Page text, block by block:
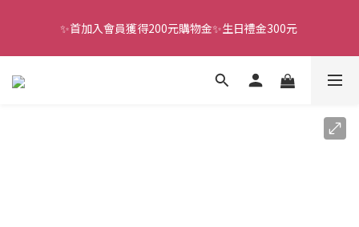
全館滿千免運
✨首加入會員獲得200元購物金✨生日禮金300元